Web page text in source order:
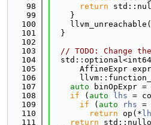
   98
return
   99
    }
  100
    llvm_unreachable(
  101
  }
  102
  103
// TODO: Change
  104
  105
AffineExpr
  106
  107
auto binOpExpr
  108
if ( auto lhs =
  109
if ( auto rhs =
  110
return op(*
  111
return